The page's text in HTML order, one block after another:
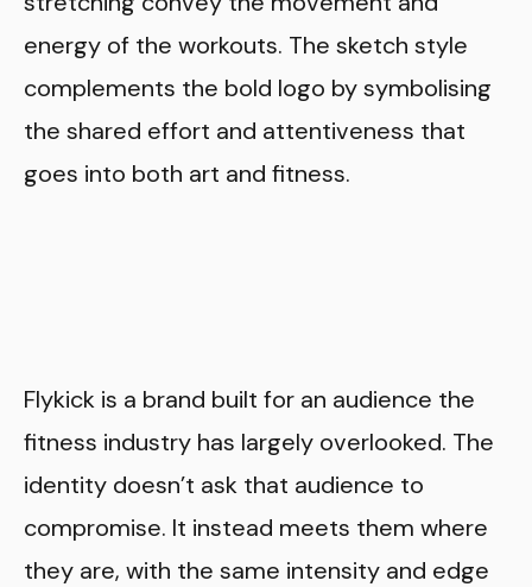
energy of the workouts. The sketch style
complements the bold logo by symbolising
the shared effort and attentiveness that
goes into both art and fitness.
Flykick is a brand built for an audience the
fitness industry has largely overlooked. The
identity doesn’t ask that audience to
compromise. It instead meets them where
they are, with the same intensity and edge